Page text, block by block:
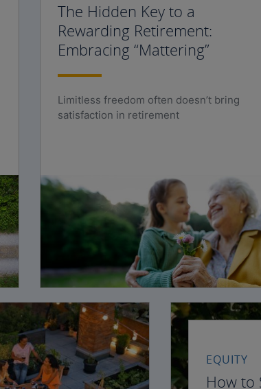
The Hidden Key to a
Rewarding Retirement:
Embracing “Mattering”
Limitless freedom often doesn’t bring
satisfaction in retirement
EQUITY
How to